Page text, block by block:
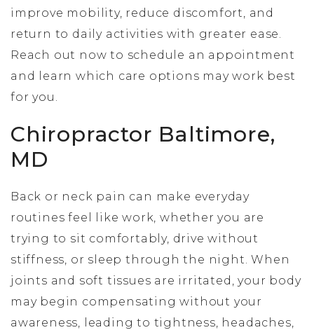
improve mobility, reduce discomfort, and
return to daily activities with greater ease.
Reach out now to schedule an appointment
and learn which care options may work best
for you.
Chiropractor Baltimore,
MD
Back or neck pain can make everyday
routines feel like work, whether you are
trying to sit comfortably, drive without
stiffness, or sleep through the night. When
joints and soft tissues are irritated, your body
may begin compensating without your
awareness, leading to tightness, headaches,